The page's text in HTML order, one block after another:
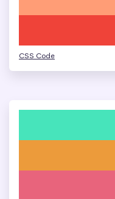
CSS Code